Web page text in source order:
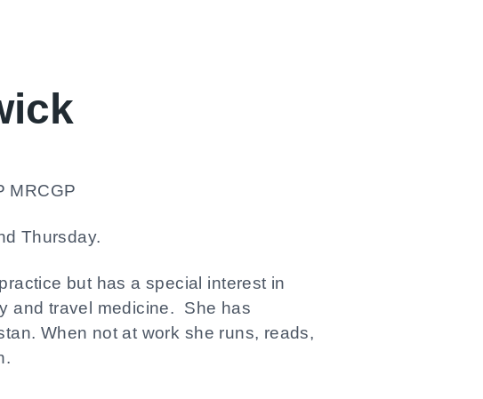
MRCGP
Thursday.
but has a special interest in
and travel medicine. She has
When not at work she runs, reads,